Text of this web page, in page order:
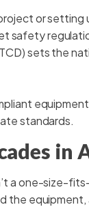
or
safety
sets the
standards.
in
a one-size-
the